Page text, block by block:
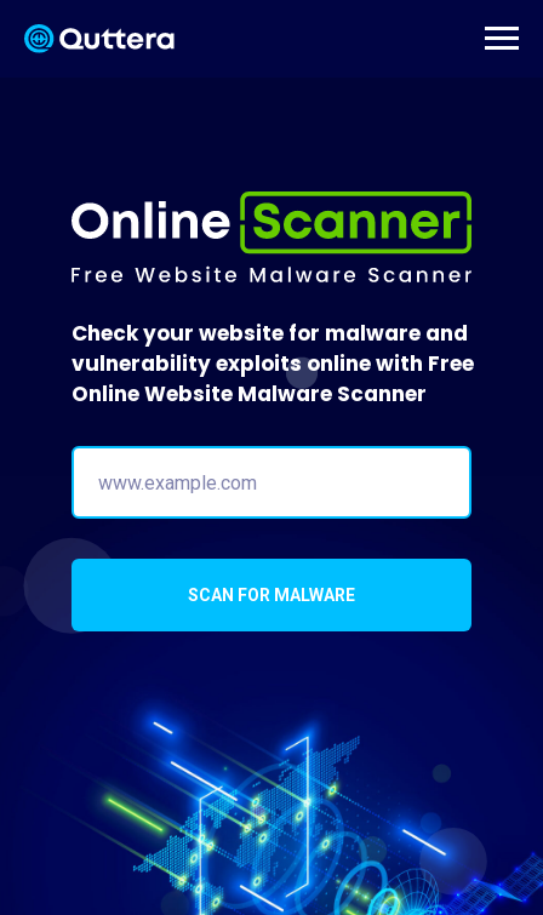
SCAN FOR MALWARE
Check your website for malware and
vulnerability exploits online with Free
Online Website Malware Scanner